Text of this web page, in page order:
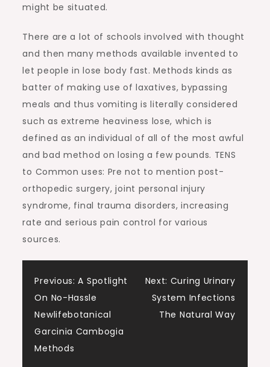
might be situated.
There are a lot of schools involved with thought
and then many methods available invented to
let people in lose body fast. Methods kinds as
batter of making use of laxatives, bypassing
meals and thus vomiting is literally considered
such as extreme heaviness lose, which is
defined as an individual of all of the most awful
and bad method on losing a few pounds. TENS
to Common uses: Pre not to mention post-
orthopedic surgery, joint personal injury
syndrome, final trauma disorders, increasing
rate and serious pain control for various
sources.
Post
navigation
Previous: A Spotlight
On No-Hassle
Newlifebotanical
Garcinia Cambogia
Methods
Next: Curing Urinary
System Infections
The Natural Way